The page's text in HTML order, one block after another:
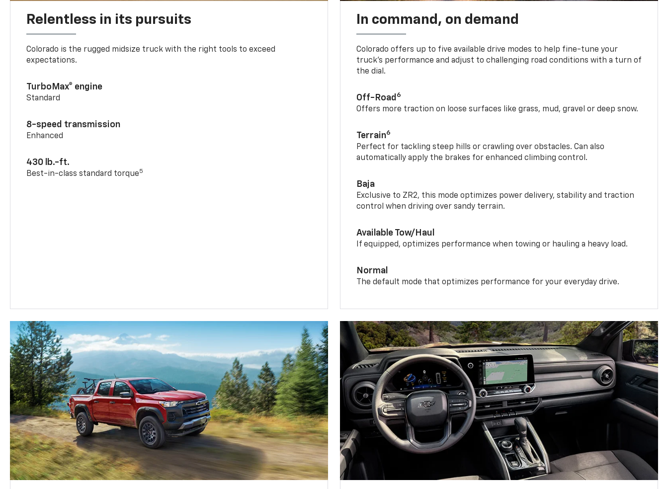
Relentless in its pursuits
Colorado is the rugged midsize truck with the right tools to exceed
expectations.
TurboMax® engine
Standard
8-speed transmission
Enhanced
430 lb.-ft.
Best-in-class standard torque5
In command, on demand
Colorado offers up to five available drive modes to help fine-tune your
truck’s performance and adjust to challenging road conditions with a turn of
the dial.
Off-Road 6
Offers more traction on loose surfaces like grass, mud, gravel or deep snow.
Terrain6
Perfect for tackling steep hills or crawling over obstacles. Can also
automatically apply the brakes for enhanced climbing control.
Baja
Exclusive to ZR2, this mode optimizes power delivery, stability and traction
control when driving over sandy terrain.
Available Tow/Haul
If equipped, optimizes performance when towing or hauling a heavy load.
Normal
The default mode that optimizes performance for your everyday drive.